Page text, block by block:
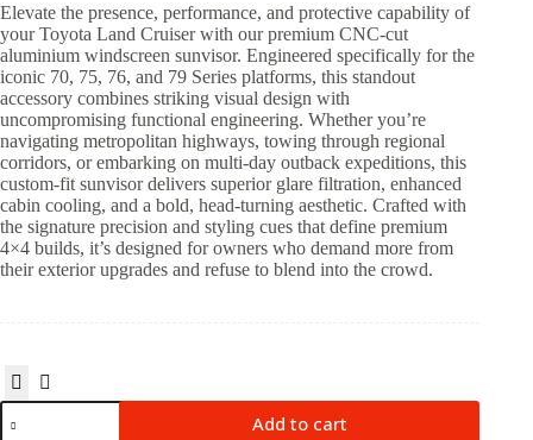
Elevate the presence, performance, and protective capability of
your Toyota Land Cruiser with our premium CNC-cut
aluminium windscreen sunvisor. Engineered specifically for the
iconic 70, 75, 76, and 79 Series platforms, this standout
accessory combines striking visual design with
uncompromising functional engineering. Whether you’re
navigating metropolitan highways, towing through regional
corridors, or embarking on multi-day outback expeditions, this
custom-fit sunvisor delivers superior glare filtration, enhanced
cabin cooling, and a bold, head-turning aesthetic. Crafted with
the signature precision and styling cues that define premium
4×4 builds, it’s designed for owners who demand more from
their exterior upgrades and refuse to blend into the crowd.
Add to cart